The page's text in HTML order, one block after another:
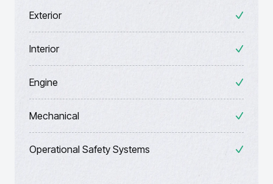
Exterior
Interior
Engine
Mechanical
Operational Safety Systems